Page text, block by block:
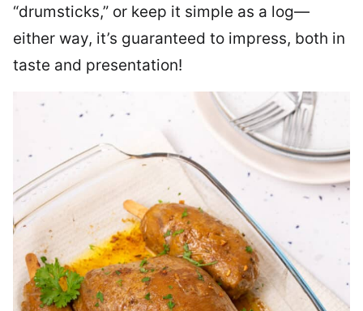
“drumsticks,” or keep it simple as a log—
either way, it’s guaranteed to impress, both in
taste and presentation!